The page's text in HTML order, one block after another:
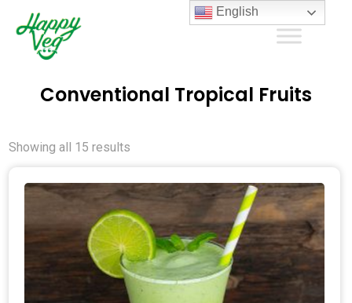
Conventional Tropical Fruits
Showing all 15 results
English